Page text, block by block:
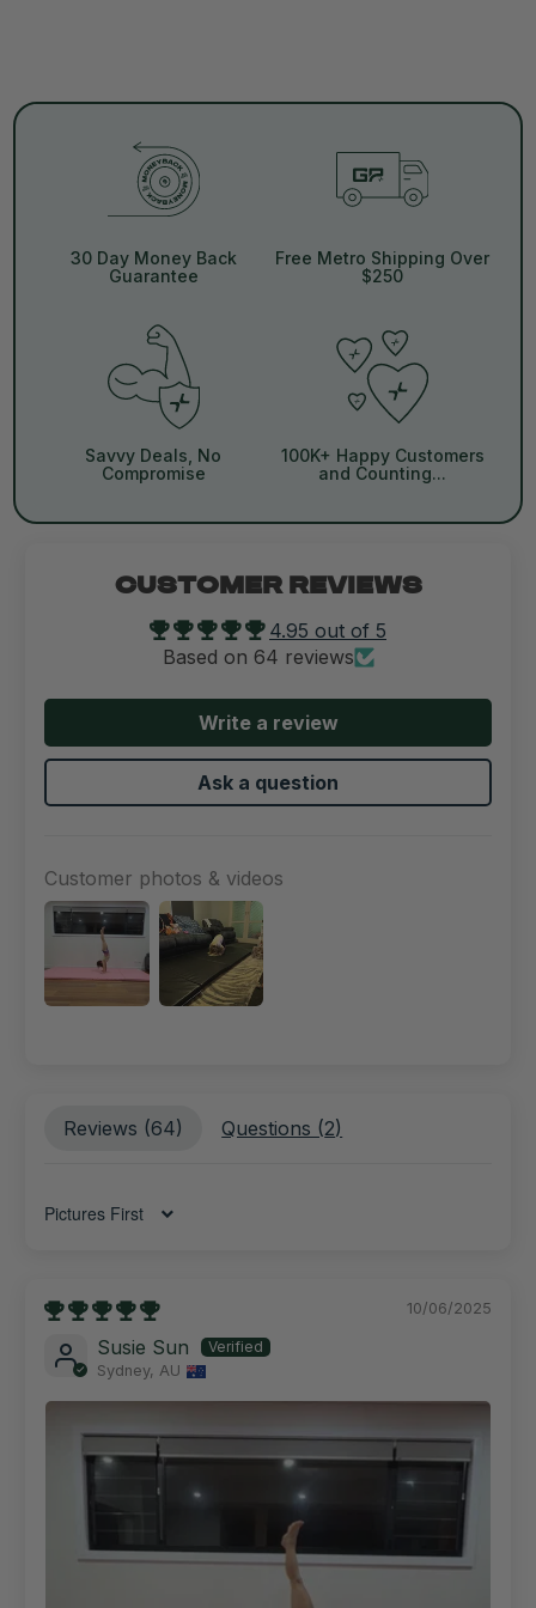
30 Day Money Back
Guarantee
Free Metro Shipping Over
$250
Savvy Deals, No
Compromise
100K+ Happy Customers
and Counting...
CUSTOMER REVIEWS
4.95 out of 5
Based on 64 reviews
Write a review
Ask a question
Customer photos & videos
Reviews (64) Questions (2)
Sort by
10/06/2025
Susie Sun
Sydney, AU